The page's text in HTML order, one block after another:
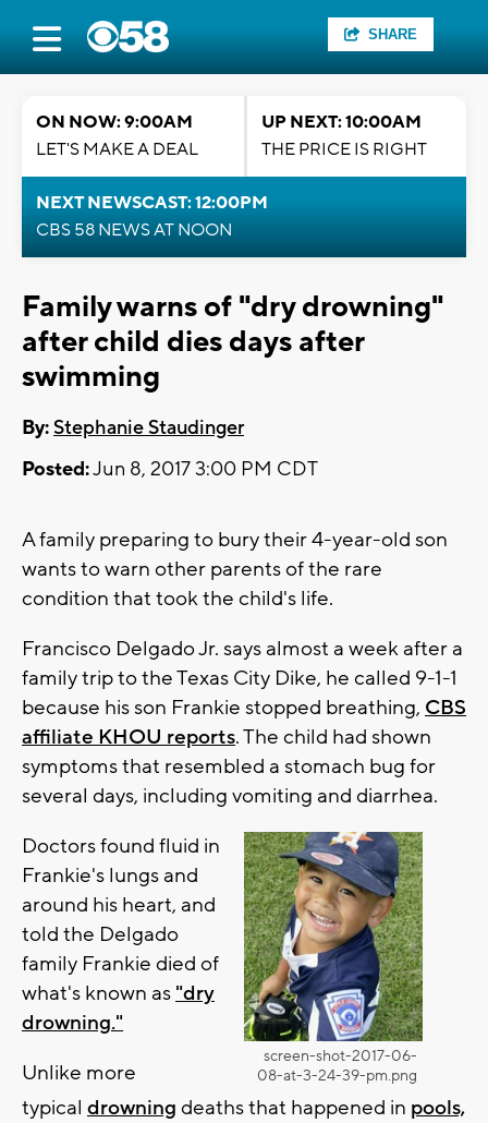
SHARE
ON NOW: 9:00AM
LET'S MAKE A DEAL
UP NEXT: 10:00AM
THE PRICE IS RIGHT
NEXT NEWSCAST: 12:00PM
CBS 58 NEWS AT NOON
Family warns of "dry drowning"
after child dies days after
swimming
By:Stephanie Staudinger
Posted:Jun 8, 2017 3:00 PM CDT
A family preparing to bury their 4-year-old son
wants to warn other parents of the rare
condition that took the child's life.
Francisco Delgado Jr. says almost a week after a
family trip to the Texas City Dike, he called 9-1-1
because his son Frankie stopped breathing, CBS
affiliate KHOU reports. The child had shown
symptoms that resembled a stomach bug for
several days, including vomiting and diarrhea.
screen-shot-2017-06-
08-at-3-24-39-pm.png
Doctors found fluid in
Frankie's lungs and
around his heart, and
told the Delgado
family Frankie died of
what's known as "dry
drowning."
Unlike more
typical drowning deaths that happened in pools,